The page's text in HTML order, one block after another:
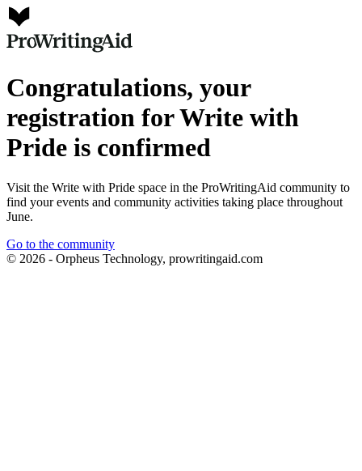
Congratulations, your
registration for Write with
Pride is confirmed
Visit the Write with Pride space in the ProWritingAid community to
find your events and community activities taking place throughout
June.
Go to the community
© 2026 - Orpheus Technology, prowritingaid.com